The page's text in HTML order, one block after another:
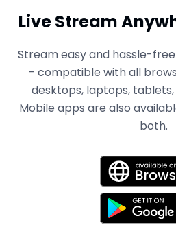
Live Stream
Stream easy and hassle-
– compatible with all
desktops, laptops,
Mobile apps are also
both.